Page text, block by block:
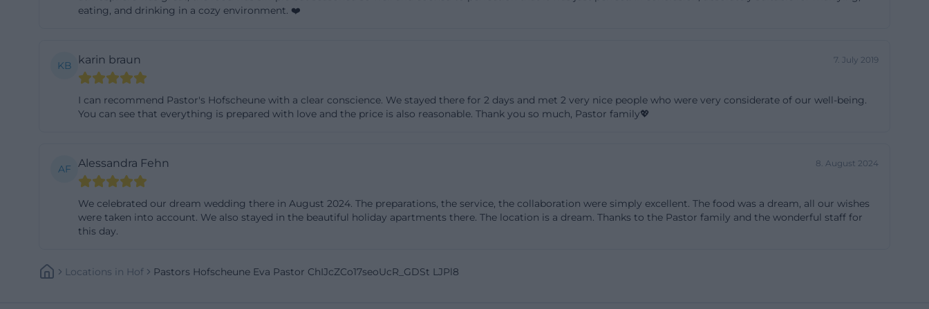
lounge there, and an outdoor area for fresh air. The option to stay overnight on-site adds
In summary, experiences show that the Hofscheune excels where it counts in event
planning – reliable service, good food, coherent processes, and an atmosphere that can
wedding benefit from a venue that considers both emotional moments and logistical
and, thanks to the variable table shapes, can be precisely tailored to the hosts' concept.
eating, and drinking in a cozy environment. ❤️
KB karin braun 7. July 2019
I can recommend Pastor's Hofscheune with a clear conscience. We stayed there for 2 days and met 2 very nice people who were very considerate of our well-being.
You can see that everything is prepared with love and the price is also reasonable. Thank you so much, Pastor family💖
AF Alessandra Fehn 8. August 2024
We celebrated our dream wedding there in August 2024. The preparations, the service, the collaboration were simply excellent. The food was a dream, all our wishes
were taken into account. We also stayed in the beautiful holiday apartments there. The location is a dream. Thanks to the Pastor family and the wonderful staff for
this day.
Locations In Hof Pastors Hofscheune Eva Pastor ChIJcZCo17seoUcR_GDSt LJPl8